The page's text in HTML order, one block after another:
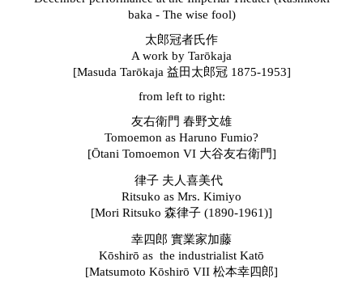
baka - The wise fool)
太郎冠者氏作
A work by Tarōkaja
[Masuda Tarōkaja 益田太郎冠 1875-1953]
from left to right:
友右衛門 春野文雄
Tomoemon as Haruno Fumio?
[Ōtani Tomoemon VI 大谷友右衛門]
律子 夫人喜美代
Ritsuko as Mrs. Kimiyo
[Mori Ritsuko 森律子 (1890-1961)]
幸四郎 實業家加藤
Kōshirō as the industrialist Katō
[Matsumoto Kōshirō VII 松本幸四郎]